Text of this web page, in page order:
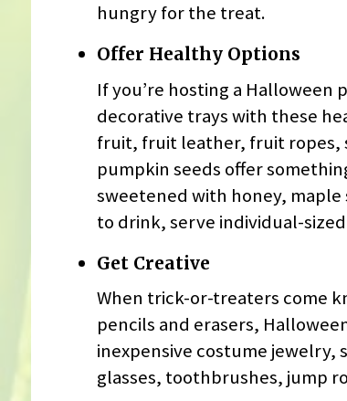
hungry for the treat.
Offer Healthy Options
If you’re hosting a
decorative trays with these
fruit, fruit leather, fruit ropes,
pumpkin seeds offer
sweetened with honey,
to drink, serve individual-
Get Creative
When trick-or-treaters come
pencils and erasers,
inexpensive costume jewelry,
glasses, toothbrushes, jump